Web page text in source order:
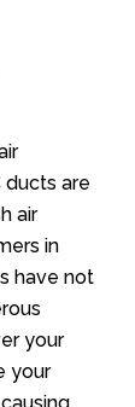
ducts are
air
in
have not
your
your